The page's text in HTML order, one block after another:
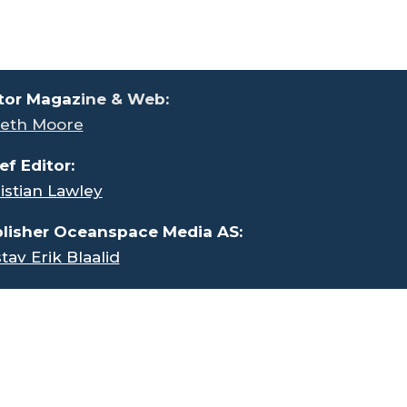
Magazine & Web:
Moore
Editor:
Lawley
Oceanspace Media AS:
Erik Blaalid